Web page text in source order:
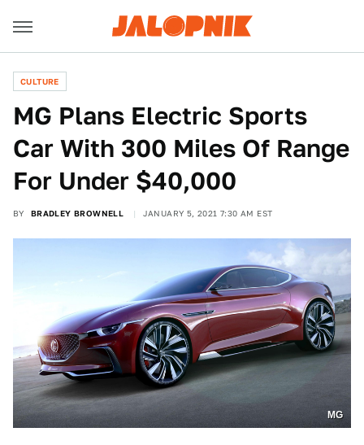
CULTURE
MG Plans Electric Sports
Car With 300 Miles Of Range
For Under $40,000
BY BRADLEY BROWNELL JANUARY 5, 2021 7:30 AM EST
MG